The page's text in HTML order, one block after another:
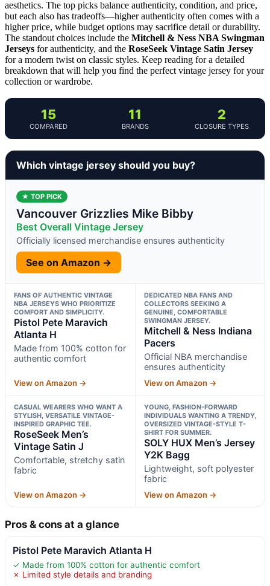
aesthetics. The top picks balance authenticity, condition, and price,
but each also has tradeoffs—higher authenticity often comes with a
higher price, while budget options may sacrifice detail or durability.
The standout choices include the Mitchell & Ness NBA Swingman
Jerseys for authenticity, and the RoseSeek Vintage Satin Jersey
for a modern twist on classic styles. Keep reading for a detailed
breakdown that will help you find the perfect vintage jersey for your
collection or wardrobe.
15
COMPARED
11
BRANDS
2
CLOSURE TYPES
Which vintage jersey should you buy?
★ TOP PICK
Vancouver Grizzlies Mike Bibby
Best Overall Vintage Jersey
Officially licensed merchandise ensures authenticity
See on Amazon →
FANS OF AUTHENTIC VINTAGE
NBA JERSEYS WHO PRIORITIZE
COMFORT AND SIMPLICITY.
Pistol Pete Maravich
Atlanta H
Made from 100% cotton for
authentic comfort
View on Amazon →
DEDICATED NBA FANS AND
COLLECTORS SEEKING A
GENUINE, COMFORTABLE
SWINGMAN JERSEY.
Mitchell & Ness Indiana
Pacers
Official NBA merchandise
ensures authenticity
View on Amazon →
CASUAL WEARERS WHO WANT A
STYLISH, VERSATILE VINTAGE-
INSPIRED GRAPHIC TEE.
RoseSeek Men’s
Vintage Satin J
Comfortable, stretchy satin
fabric
View on Amazon →
YOUNG, FASHION-FORWARD
INDIVIDUALS WANTING A TRENDY,
OVERSIZED VINTAGE-STYLE T-
SHIRT FOR SUMMER.
SOLY HUX Men’s Jersey
Y2K Bagg
Lightweight, soft polyester
fabric
View on Amazon →
Pros & cons at a glance
Pistol Pete Maravich Atlanta H
✓ Made from 100% cotton for authentic comfort
✗ Limited style details and branding